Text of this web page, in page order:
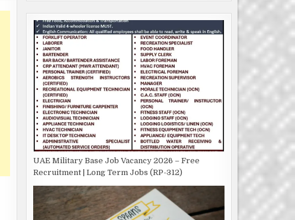
UAE Military Base Job Vacancy 2026 – Free
Recruitment | Long Term Jobs (RP-312)